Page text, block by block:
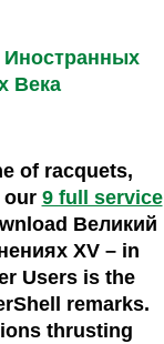
Иностранных
Века
of racquets,
our 9 full service
Великий
XV – in
Users is the
remarks.
thrusting